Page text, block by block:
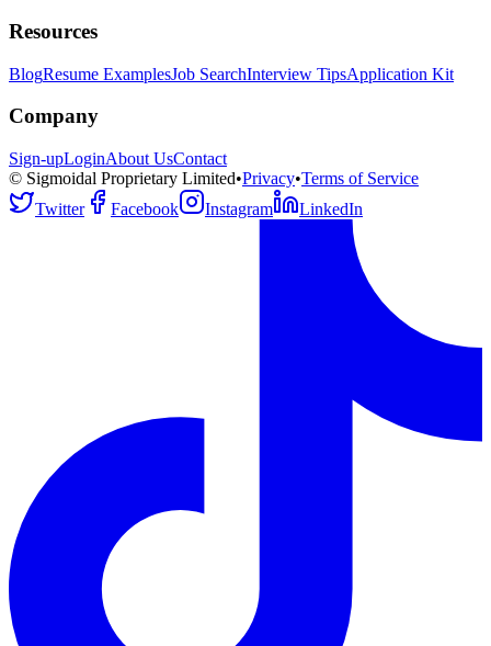
Resources
BlogResume ExamplesJob SearchInterview TipsApplication Kit
Company
Sign-upLoginAbout UsContact
© Sigmoidal Proprietary Limited•Privacy•Terms of Service
Twitter
Facebook Instagram LinkedIn